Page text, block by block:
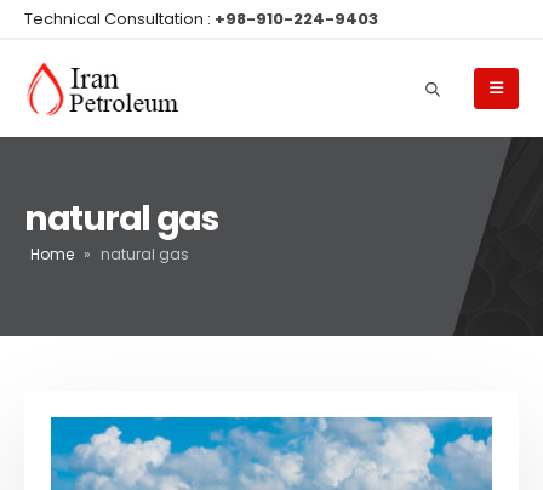
Technical Consultation : +98-910-224-9403
natural gas
Home » natural gas